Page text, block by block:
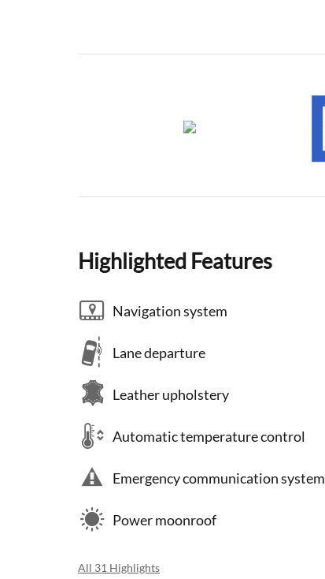
Highlighted Features
Navigation system
Lane departure
Leather upholstery
Automatic temperature control
Emergency communication system
Power moonroof
All 31 Highlights